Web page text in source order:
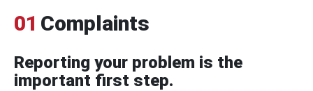
01 Complaints
Reporting your problem is the
important first step.